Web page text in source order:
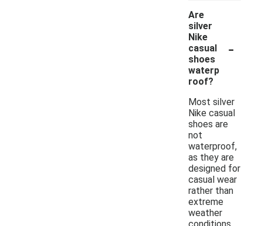
Are
silver
Nike
casual
shoes
waterp
roof?
-
Most silver
Nike casual
shoes are
not
waterproof,
as they are
designed for
casual wear
rather than
extreme
weather